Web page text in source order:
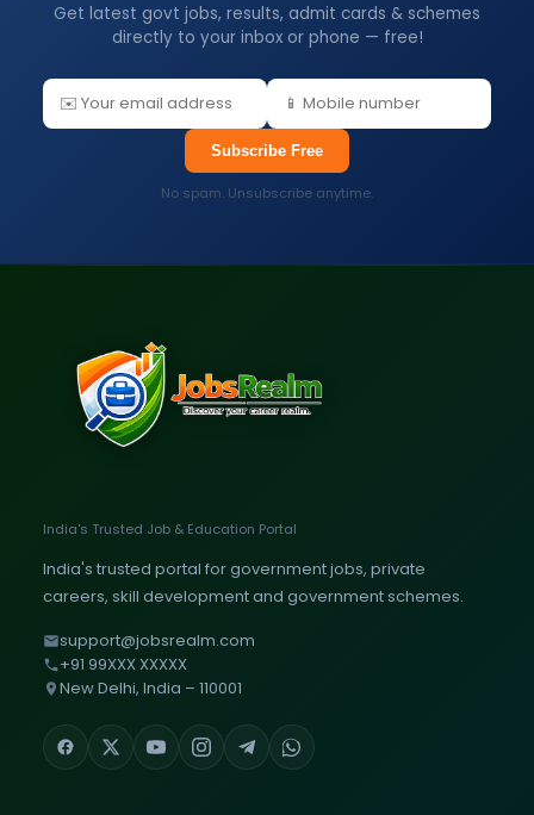
Get latest govt jobs, results, admit cards & schemes
directly to your inbox or phone — free!
Subscribe Free
No spam. Unsubscribe anytime.
India's Trusted Job & Education Portal
India's trusted portal for government jobs, private
careers, skill development and government schemes.
support@jobsrealm.com
+91 99XXX XXXXX
New Delhi, India – 110001